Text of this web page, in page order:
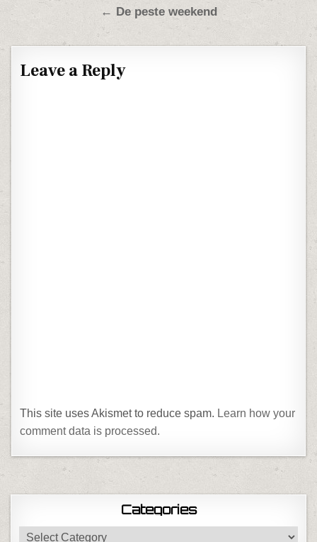
← De peste weekend
Leave a Reply
This site uses Akismet to reduce spam. Learn how your
comment data is processed.
Categories
Categories